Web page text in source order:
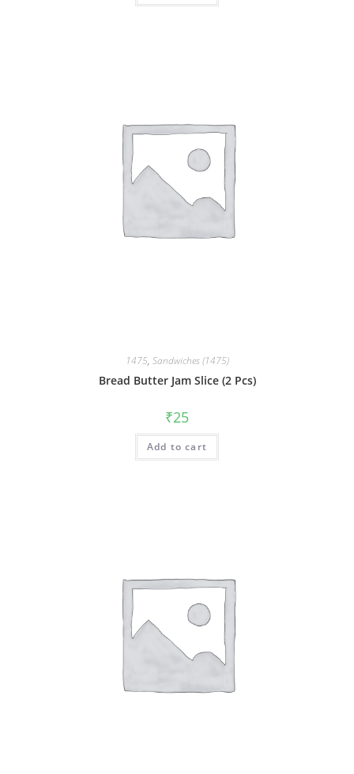
1475, Sandwiches (1475)
Bread Butter Jam Slice (2 Pcs)
₹25
Add to cart